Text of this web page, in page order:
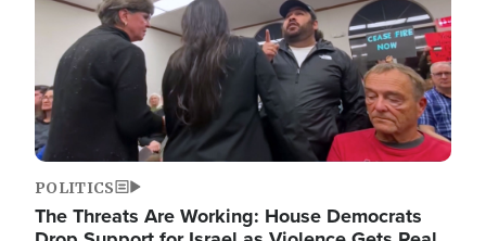
POLITICS
The Threats Are Working: House Democrats